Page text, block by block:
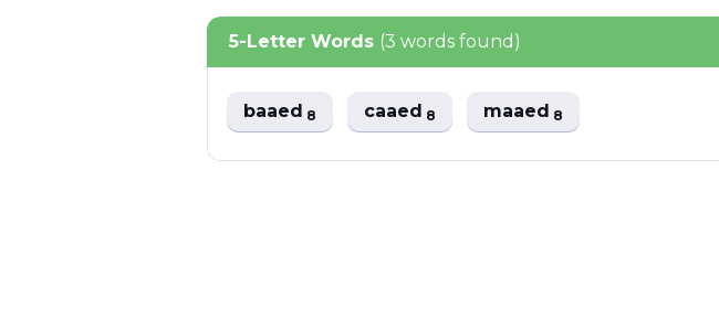
5-Letter Words (3 words found)
baaed8 caaed8 maaed8